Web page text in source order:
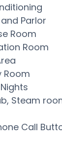
Parlor
Room
Room
Room
Steam
Call